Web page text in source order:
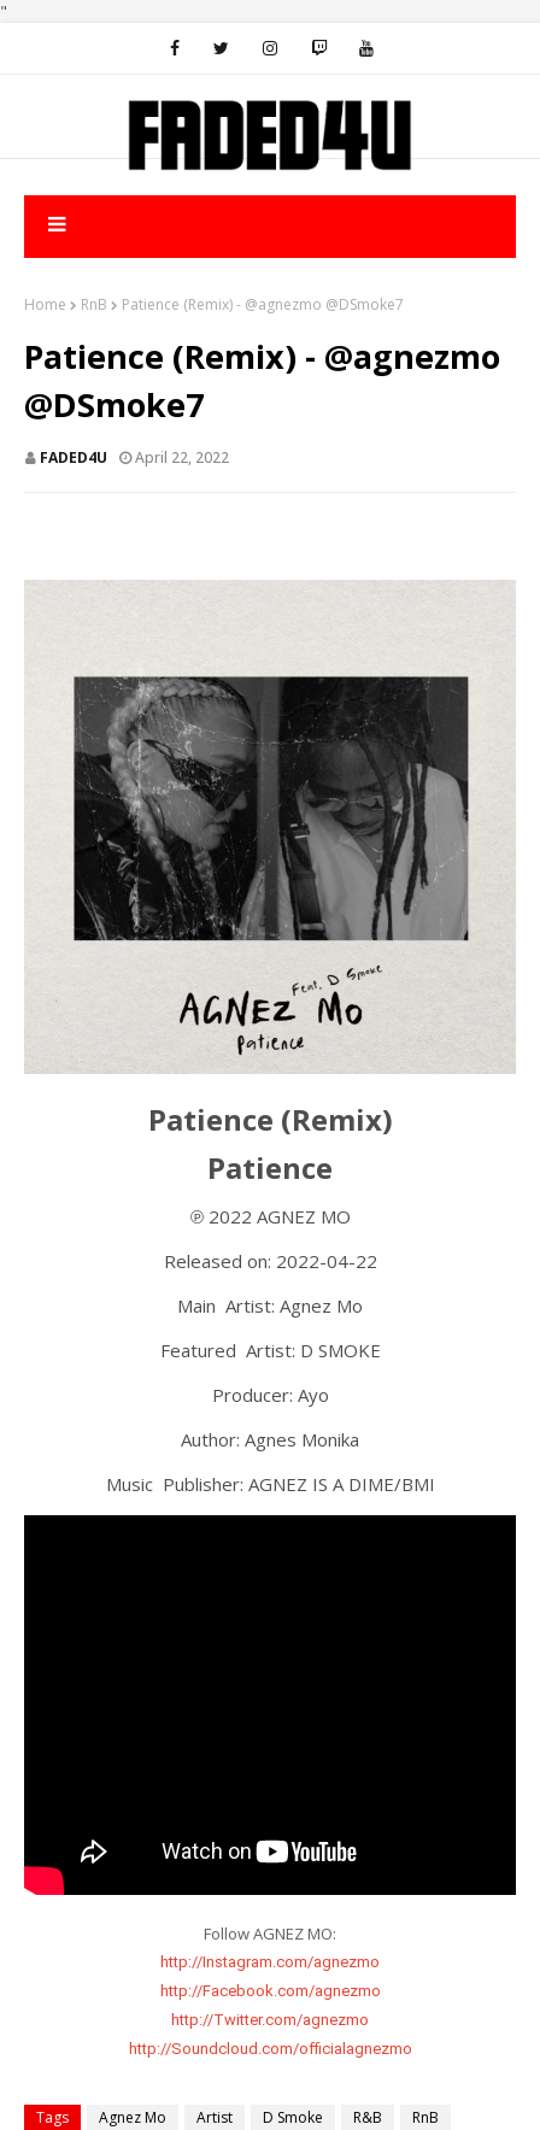
"
Home RnB Patience (Remix) - @agnezmo @DSmoke7
Patience (Remix) - @agnezmo
@DSmoke7
FADED4U April 22, 2022
Patience (Remix)
Patience
℗ 2022 AGNEZ MO
Released on: 2022-04-22
Main Artist: Agnez Mo
Featured Artist: D SMOKE
Producer: Ayo
Author: Agnes Monika
Music Publisher: AGNEZ IS A DIME/BMI
http://Instagram.com/agnezmo
http://Facebook.com/agnezmo
http://Twitter.com/agnezmo
http://Soundcloud.com/officialagnezmo
Tags Agnez Mo Artist D Smoke R&B RnB